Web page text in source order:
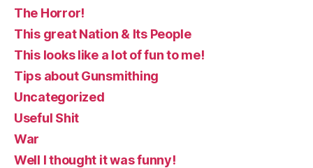
The Horror!
This great Nation & Its People
This looks like a lot of fun to me!
Tips about Gunsmithing
Uncategorized
Useful Shit
War
Well I thought it was funny!